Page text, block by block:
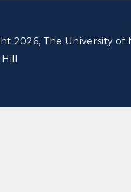
2026, The University of